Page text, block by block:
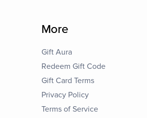
More
Gift Aura
Redeem Gift Code
Gift Card Terms
Privacy Policy
Terms of Service